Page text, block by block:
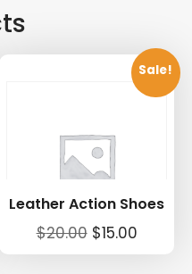
Sale!
Leather Action Shoes
$20.00 Original
price
$15.00
price